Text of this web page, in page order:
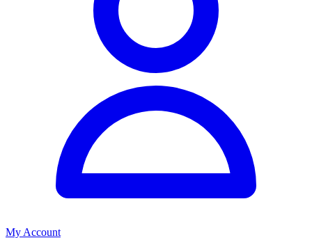
My Account